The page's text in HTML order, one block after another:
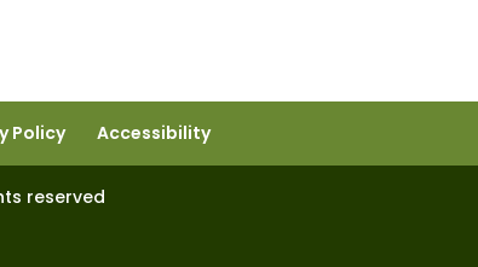
Policy Accessibility
reserved